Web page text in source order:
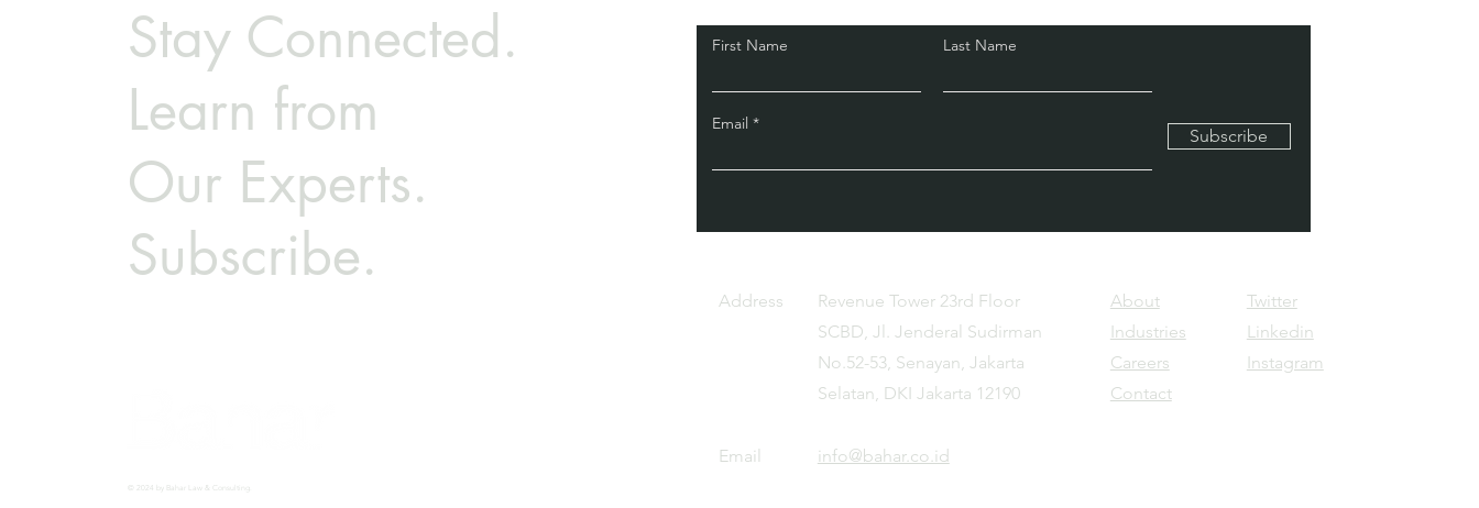
Stay Connected.
Learn from
Our Experts.
Subscribe.
© 2024 by Bahar Law & Consulting.
First Name Last Name
Email
Subscribe
Address
Revenue Tower 23rd Floor
SCBD, Jl. Jenderal Sudirman
No.52-53, Senayan, Jakarta
Selatan, DKI Jakarta 12190
About
Industries
Careers
Contact
Twitter
Linkedin
Instagram
Email info@bahar.co.id